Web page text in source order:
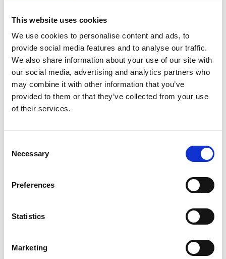
This website uses cookies
We use cookies to personalise content and ads, to
provide social media features and to analyse our traffic.
We also share information about your use of our site with
our social media, advertising and analytics partners who
may combine it with other information that you’ve
provided to them or that they’ve collected from your use
of their services.
Selection
Necessary
Preferences
Statistics
Marketing
Mounting pattern: 860mm
wide platforms
Mounting pattern: 900mm
wide platforms
English
Get in contact with support
BraunAbility Europe Customer Support
Email: